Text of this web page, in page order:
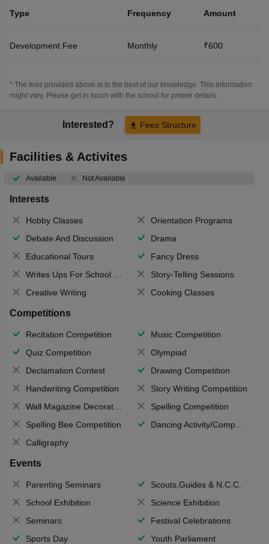
Type Frequency Amount
Development Fee Monthly ₹600
* The fees provided above is to the best of our knowledge. This information
might vary, Please get in touch with the school for proper details.
Interested? Fees Structure
Facilities & Activites
Available Not Available
Interests
Hobby Classes
Orientation Programs
Debate And Discussion
Drama
Educational Tours
Fancy Dress
Writes Ups For School Magazine
Story-Telling Sessions
Creative Writing
Cooking Classes
Competitions
Recitation Competition
Music Competition
Quiz Competition
Olympiad
Declamation Contest
Drawing Competition
Handwriting Competition
Story Writing Competition
Wall Magazine Decoration
Spelling Competition
Spelling Bee Competition
Dancing Activity/Competition
Calligraphy
Events
Parenting Seminars
Scouts,Guides & N.C.C.
School Exhibition
Science Exhibition
Seminars
Festival Celebrations
Sports Day
Youth Parliament